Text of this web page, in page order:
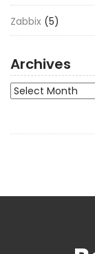
Zabbix (5)
Archives
Archives